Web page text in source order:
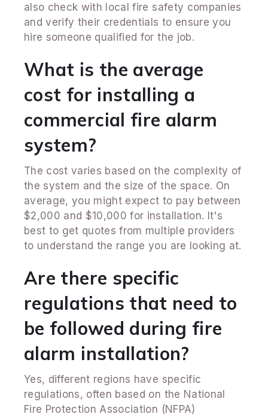
also check with local fire safety companies
and verify their credentials to ensure you
hire someone qualified for the job.
What is the average
cost for installing a
commercial fire alarm
system?
The cost varies based on the complexity of
the system and the size of the space. On
average, you might expect to pay between
$2,000 and $10,000 for installation. It's
best to get quotes from multiple providers
to understand the range you are looking at.
Are there specific
regulations that need to
be followed during fire
alarm installation?
Yes, different regions have specific
regulations, often based on the National
Fire Protection Association (NFPA)